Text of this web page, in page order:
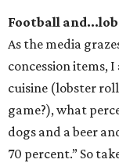
Football
As the media
concession items,
cuisine (lobster
game?), what
dogs and a beer
70 percent.” So